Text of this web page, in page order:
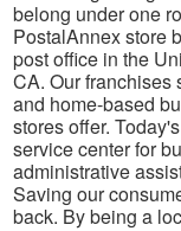
belong under one
PostalAnnex store
post office in the
CA. Our franchises
and home-based
stores offer.
service center for
administrative
Saving our
back. By being a